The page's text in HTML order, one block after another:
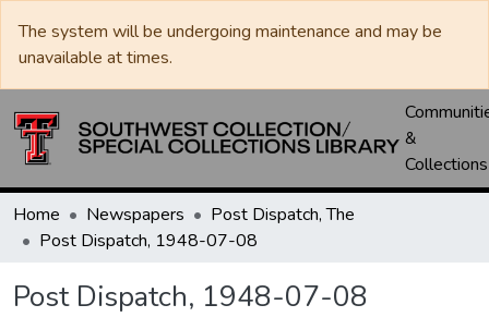
The system will be undergoing maintenance and may be
unavailable at times.
&
Collections
Home Newspapers
Post Dispatch, The
Post Dispatch, 1948-07-08
Post Dispatch, 1948-07-08